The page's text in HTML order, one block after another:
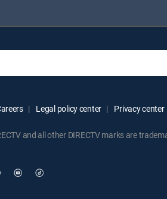
Legal policy center Privacy center
and all other DIRECTV marks are